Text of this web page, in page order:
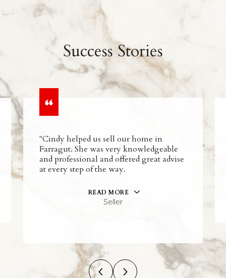
Success Stories
"Cindy helped us sell our home in
Farragut. She was very knowledgeable
and professional and offered great advise
at every step of the way.
READ MORE
Seller